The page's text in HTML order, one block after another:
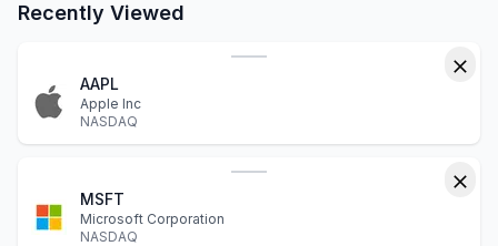
Recently Viewed
AAPL
Apple Inc
NASDAQ
MSFT
Microsoft Corporation
NASDAQ